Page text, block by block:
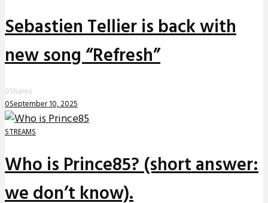
Sebastien Tellier is back with
new song “Refresh”
0Shares
0September 10, 2025
STREAMS
Who is Prince85? (short answer:
we don’t know).